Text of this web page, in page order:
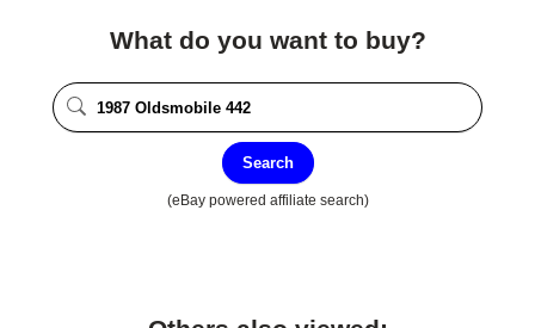
What do you want to buy?
Search
(eBay powered affiliate search)